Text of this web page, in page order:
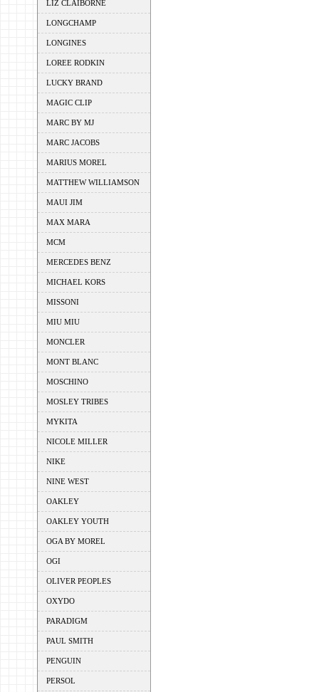
LIZ CLAIBORNE
LONGCHAMP
LONGINES
LOREE RODKIN
LUCKY BRAND
MAGIC CLIP
MARC BY MJ
MARC JACOBS
MARIUS MOREL
MATTHEW WILLIAMSON
MAUI JIM
MAX MARA
MCM
MERCEDES BENZ
MICHAEL KORS
MISSONI
MIU MIU
MONCLER
MONT BLANC
MOSCHINO
MOSLEY TRIBES
MYKITA
NICOLE MILLER
NIKE
NINE WEST
OAKLEY
OAKLEY YOUTH
OGA BY MOREL
OGI
OLIVER PEOPLES
OXYDO
PARADIGM
PAUL SMITH
PENGUIN
PERSOL